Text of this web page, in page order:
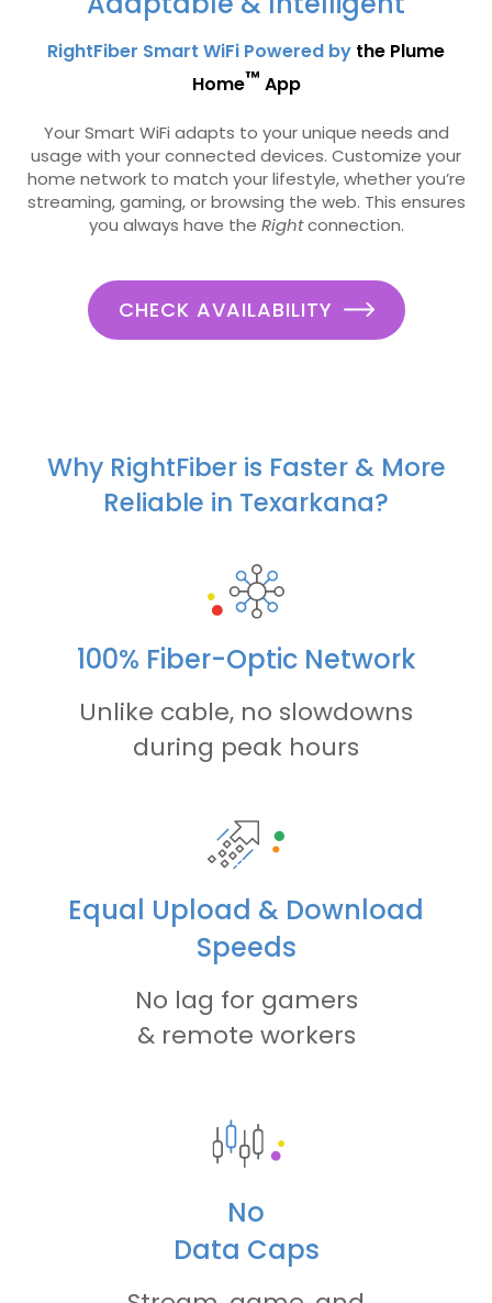
RightFiber Smart WiFi Powered by the Plume
Home™ App
Your Smart WiFi adapts to your unique needs and
usage with your connected devices. Customize your
home network to match your lifestyle, whether you’re
streaming, gaming, or browsing the web. This ensures
you always have the Rightconnection.
CHECK AVAILABILITY
Why RightFiber is Faster & More
Reliable in Texarkana?
100% Fiber-Optic Network
Unlike cable, no slowdowns
during peak hours
Equal Upload & Download
Speeds
No lag for gamers
& remote workers
No
Data Caps